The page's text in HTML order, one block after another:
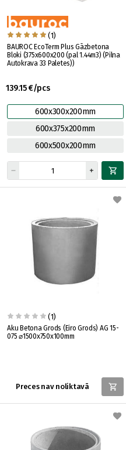
(1)
BAUROC EcoTerm Plus Gāzbetona
Bloki (375x600x200 (pal 1.44m3) (Pilna
Autokrava 33 Paletes))
139.15 €/pcs
600x300x200mm
600x375x200mm
600x500x200mm
(1)
Aku Betona Grods (Eiro Grods) AG 15-
075 ⌀1500x750x100mm
Preces nav noliktavā